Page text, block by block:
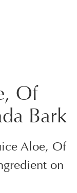
Of
Bark
Aloe, Of
on